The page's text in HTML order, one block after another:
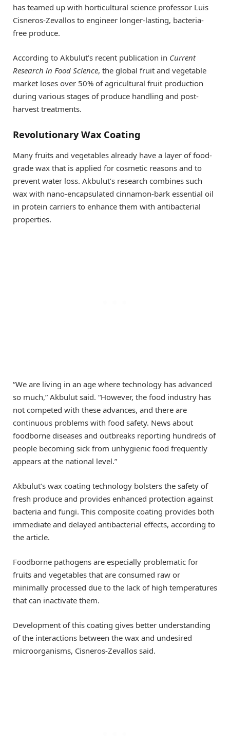
has teamed up with horticultural science professor Luis
Cisneros-Zevallos to engineer longer-lasting, bacteria-
free produce.
According to Akbulut’s recent publication in Current
Research in Food Science, the global fruit and vegetable
market loses over 50% of agricultural fruit production
during various stages of produce handling and post-
harvest treatments.
Revolutionary Wax Coating
Many fruits and vegetables already have a layer of food-
grade wax that is applied for cosmetic reasons and to
prevent water loss. Akbulut’s research combines such
wax with nano-encapsulated cinnamon-bark essential oil
in protein carriers to enhance them with antibacterial
properties.
“We are living in an age where technology has advanced
so much,” Akbulut said. “However, the food industry has
not competed with these advances, and there are
continuous problems with food safety. News about
foodborne diseases and outbreaks reporting hundreds of
people becoming sick from unhygienic food frequently
appears at the national level.”
Akbulut’s wax coating technology bolsters the safety of
fresh produce and provides enhanced protection against
bacteria and fungi. This composite coating provides both
immediate and delayed antibacterial effects, according to
the article.
Foodborne pathogens are especially problematic for
fruits and vegetables that are consumed raw or
minimally processed due to the lack of high temperatures
that can inactivate them.
Development of this coating gives better understanding
of the interactions between the wax and undesired
microorganisms, Cisneros-Zevallos said.